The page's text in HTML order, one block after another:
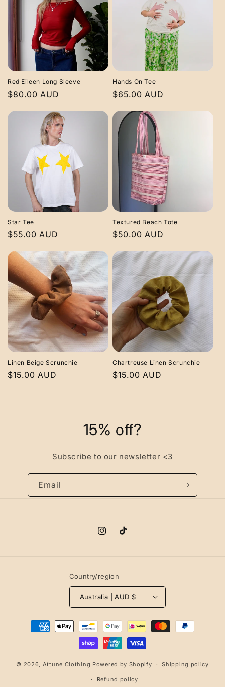
Red Eileen Long Sleeve
Regular
$80.00 AUD
Hands On Tee
Regular
$65.00 AUD
Star Tee
Regular
$55.00 AUD
Textured Beach Tote
Regular
$50.00 AUD
Linen Beige Scrunchie
Regular
$15.00 AUD
Chartreuse Linen Scrunchie
Regular
$15.00 AUD
15% off?
Subscribe to our newsletter <3
Email
InstagramTikTok
Country/region
Australia | AUD $
Payment
methods
© 2026, Attune Clothing Powered by Shopify Shipping policy
Refund policy